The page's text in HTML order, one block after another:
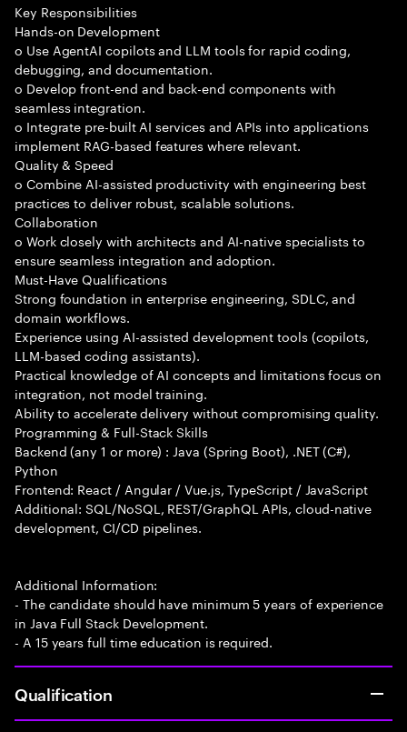
Key Responsibilities
Hands-on Development
o Use AgentAI copilots and LLM tools for rapid coding,
debugging, and documentation.
o Develop front-end and back-end components with
seamless integration.
o Integrate pre-built AI services and APIs into applications
implement RAG-based features where relevant.
Quality & Speed
o Combine AI-assisted productivity with engineering best
practices to deliver robust, scalable solutions.
Collaboration
o Work closely with architects and AI-native specialists to
ensure seamless integration and adoption.
Must-Have Qualifications
Strong foundation in enterprise engineering, SDLC, and
domain workflows.
Experience using AI-assisted development tools (copilots,
LLM-based coding assistants).
Practical knowledge of AI concepts and limitations focus on
integration, not model training.
Ability to accelerate delivery without compromising quality.
Programming & Full-Stack Skills
Backend (any 1 or more) : Java (Spring Boot), .NET (C#),
Python
Frontend: React / Angular / Vue.js, TypeScript / JavaScript
Additional: SQL/NoSQL, REST/GraphQL APIs, cloud-native
development, CI/CD pipelines.
Additional Information:
- The candidate should have minimum 5 years of experience
in Java Full Stack Development.
- A 15 years full time education is required.
Qualification